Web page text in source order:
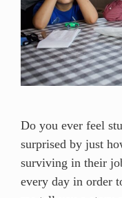
Do you ever feel
surprised by just
surviving in their
every day in order